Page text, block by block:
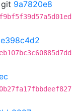
git 9a7820e8
e398c4d2